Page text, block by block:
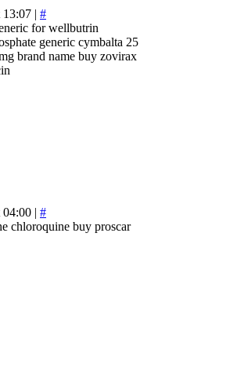
| #
for wellbutrin
generic cymbalta 25
brand name buy zovirax
| #
chloroquine buy proscar